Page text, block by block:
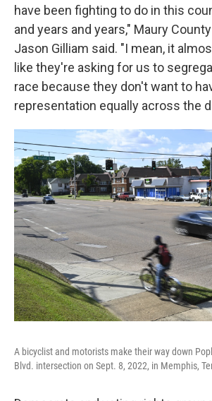
have been fighting to do in this
and years and years," Maury
Jason Gilliam said. "I mean, it
like they're asking for us to
race because they don't want to
representation equally across the
A bicyclist and motorists make their way down
Blvd. intersection on Sept. 8, 2022, in Memphis,